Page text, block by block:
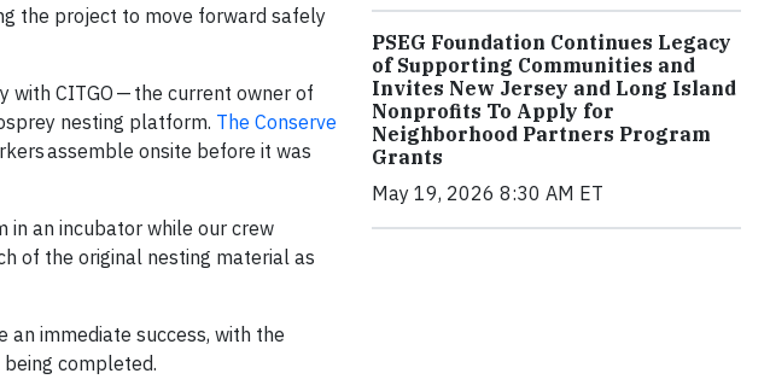
the project to move forward safely
with CITGO — the current owner of
nesting platform. The Conserve
assemble onsite before it was
in an incubator while our crew
of the original nesting material as
immediate success, with the
completed.
PSEG Foundation Continues Legacy
of Supporting Communities and
Invites New Jersey and Long Island
Nonprofits To Apply for
Neighborhood Partners Program
Grants
May 19, 2026 8:30 AM ET